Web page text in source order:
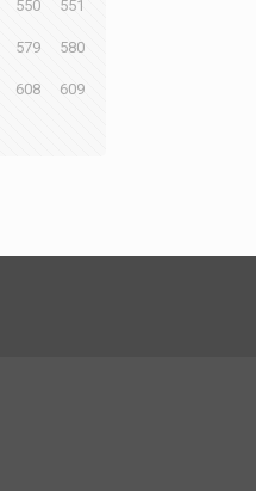
550 551
579 580
608 609